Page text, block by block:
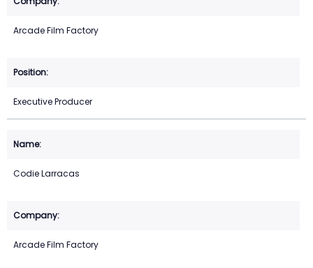
Arcade Film Factory
Executive Producer
Codie Larracas
Arcade Film Factory